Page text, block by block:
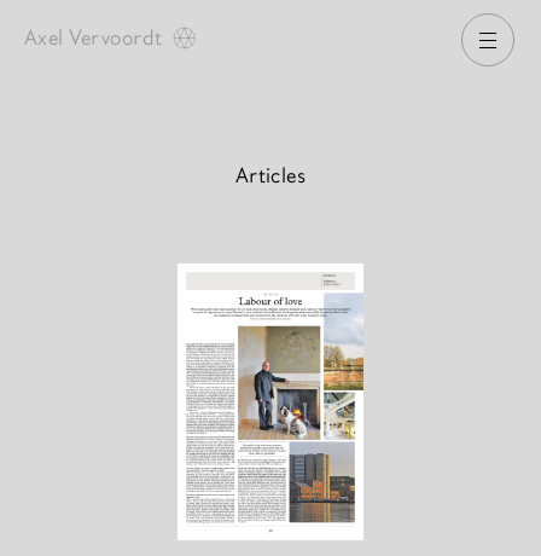
Axel Vervoordt
Articles